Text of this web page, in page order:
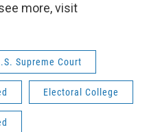
more, visit
Supreme Court
Electoral College